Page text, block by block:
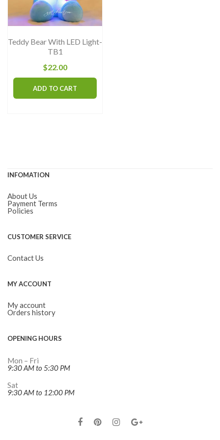
on
product
Teddy Bear With LED Light-
TB1
$22.00
ADD TO CART
INFOMATION
About Us
Payment Terms
Policies
CUSTOMER SERVICE
Contact Us
MY ACCOUNT
My account
Orders history
OPENING HOURS
Mon – Fri
9:30 AM to 5:30 PM
Sat
9:30 AM to 12:00 PM